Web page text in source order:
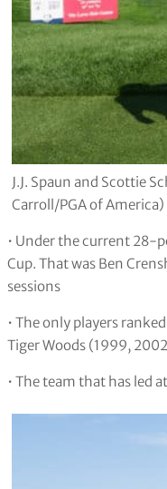
J.J. Spaun and Scottie
Carroll/PGA of America)
• Under the current 28-
Cup. That was Ben
sessions
• The only players
Tiger Woods (1999,
• The team that has led